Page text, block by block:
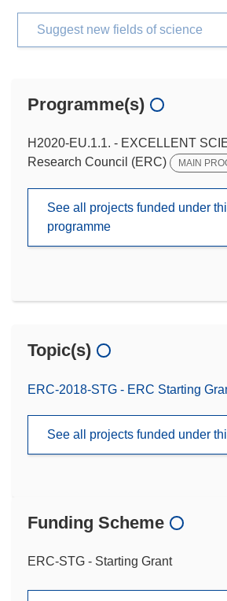
Suggest new fields of science
Programme(s)
H2020-EU.1.1. - EXCELLENT
Research Council (ERC)
MAIN
See all projects funded under
programme
Topic(s)
ERC-2018-STG - ERC Starting
See all projects funded under
Funding Scheme
ERC-STG - Starting Grant